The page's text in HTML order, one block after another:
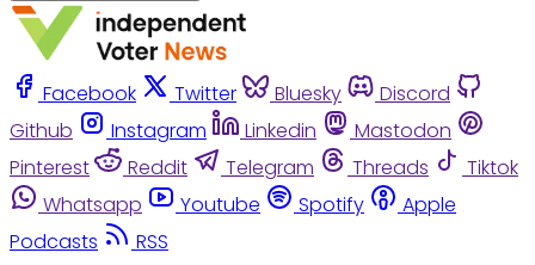
Facebook Twitter Bluesky
Discord
Github
Instagram Linkedin
Mastodon
Pinterest
Reddit Telegram Threads
Tiktok
Whatsapp
Youtube Spotify
Apple
Podcasts
RSS